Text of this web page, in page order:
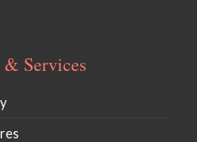
& Services